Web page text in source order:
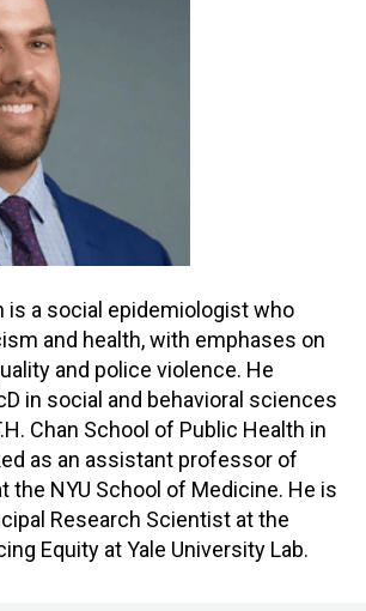
is a social epidemiologist who
and health, with emphases on
and police violence. He
in social and behavioral sciences
Chan School of Public Health in
as an assistant professor of
the NYU School of Medicine. He is
Research Scientist at the
Equity at Yale University Lab.